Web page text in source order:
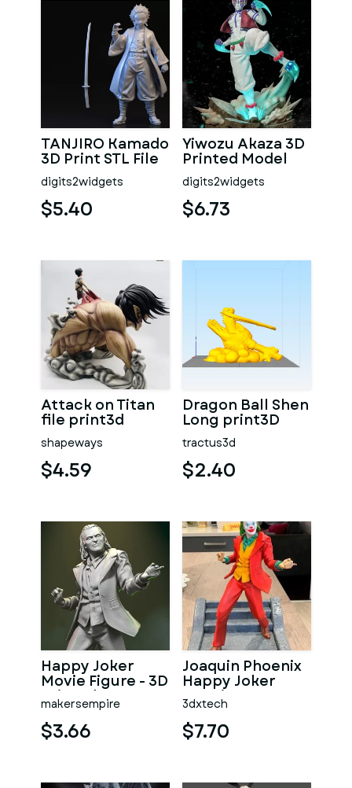
TANJIRO Kamado
3D Print STL File
digits2widgets
$5.40
Yiwozu Akaza 3D
Printed Model
digits2widgets
$6.73
Attack on Titan
file print3d
shapeways
$4.59
Dragon Ball Shen
Long print3D
tractus3d
$2.40
Happy Joker
Movie Figure - 3D
Printed
makersempire
$3.66
Joaquin Phoenix
Happy Joker
Dancing
Collectible
3dxtech
$7.70